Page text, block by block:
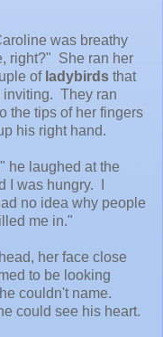
was breathy
right?" She ran her
of ladybirds that
inviting. They ran
the tips of her fingers
his right hand.
he laughed at the
I was hungry. I
no idea why people
me in."
her face close
to be looking
couldn't name.
could see his heart.